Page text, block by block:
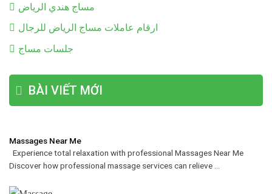
مساج هندي الرياض
ارقام عاملات مساج الرياض للرجال
جلسات مساج
BÀI VIẾT MỚI
Massages Near Me
Experience total relaxation with professional Massages Near Me
Discover how professional massage services can relieve ...